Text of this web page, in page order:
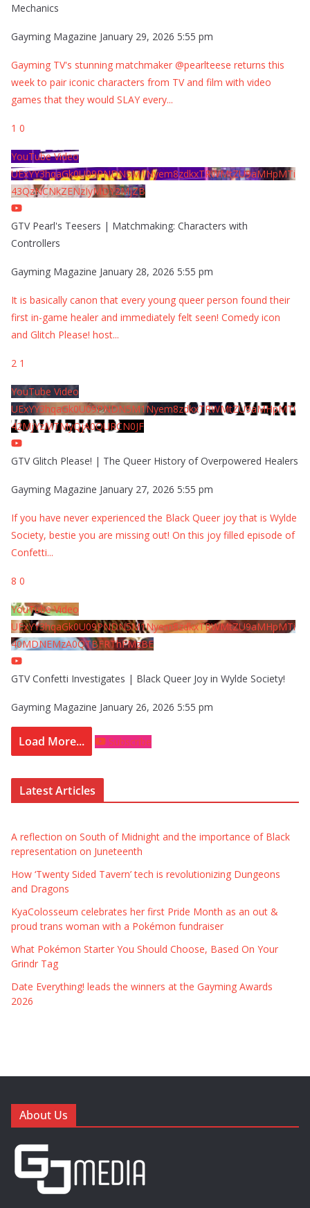
Mechanics
Gayming Magazine January 29, 2026 5:55 pm
Gayming TV's stunning matchmaker @pearlteese returns this
week to pair iconic characters from TV and film with video
games that they would SLAY every...
1 0
YouTube Video
UExYY3hqaGk0U09PNDN5M1Nyem8zdkxTRWMtZU9aMHpMTi
43QzNCNkZENzIyMDY2MjZB
GTV Pearl's Teesers | Matchmaking: Characters with
Controllers
Gayming Magazine January 28, 2026 5:55 pm
It is basically canon that every young queer person found their
first in-game healer and immediately felt seen! Comedy icon
and Glitch Please! host...
2 1
YouTube Video
UExYY3hqaGk0U09PNDN5M1Nyem8zdkxTRWMtZU9aMHpMTi
42MjYzMTMyQjA0QURCN0JF
GTV Glitch Please! | The Queer History of Overpowered Healers
Gayming Magazine January 27, 2026 5:55 pm
If you have never experienced the Black Queer joy that is Wylde
Society, bestie you are missing out! On this joy filled episode of
Confetti...
8 0
YouTube Video
UExYY3hqaGk0U09PNDN5M1Nyem8zdkxTRWMtZU9aMHpMTi
40MDNEMzA0QTBFRThFMzBE
GTV Confetti Investigates | Black Queer Joy in Wylde Society!
Gayming Magazine January 26, 2026 5:55 pm
Load More... Subscribe
Latest Articles
A reflection on South of Midnight and the importance of Black
representation on Juneteenth
How ‘Twenty Sided Tavern’ tech is revolutionizing Dungeons
and Dragons
KyaColosseum celebrates her first Pride Month as an out &
proud trans woman with a Pokémon fundraiser
What Pokémon Starter You Should Choose, Based On Your
Grindr Tag
Date Everything! leads the winners at the Gayming Awards
2026
About Us